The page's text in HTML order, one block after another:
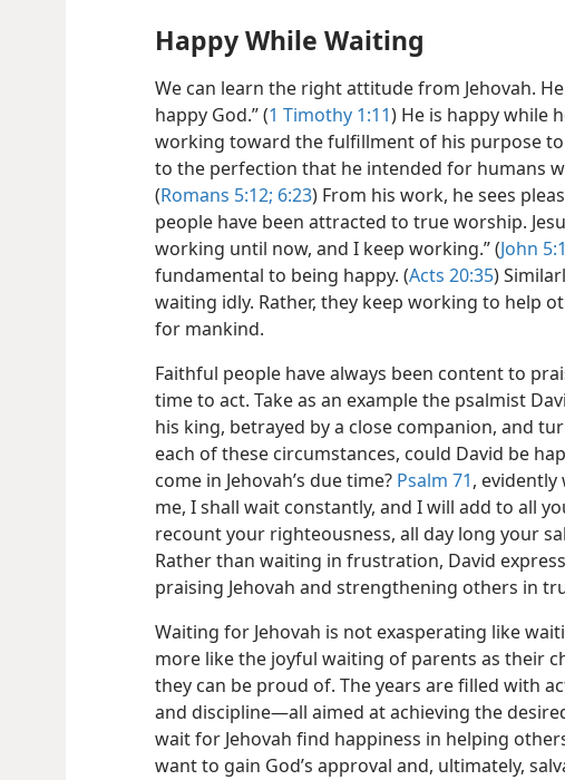
Happy While Waiting
We can learn the right attitude from Jehovah.
happy God.” (1 Timothy 1:11) He is happy while
working toward the fulfillment of his purpose
to the perfection that he intended for humans
(Romans 5:12; 6:23) From his work, he sees
people have been attracted to true worship.
working until now, and I keep working.” (John
fundamental to being happy. (Acts 20:35)
waiting idly. Rather, they keep working to help
for mankind.
Faithful people have always been content to
time to act. Take as an example the psalmist
his king, betrayed by a close companion, and
each of these circumstances, could David be
come in Jehovah’s due time? Psalm 71, evidently
me, I shall wait constantly, and I will add to all
recount your righteousness, all day long your
Rather than waiting in frustration, David
praising Jehovah and strengthening others in
Waiting for Jehovah is not exasperating like
more like the joyful waiting of parents as their
they can be proud of. The years are filled with
and discipline—​all aimed at achieving the
wait for Jehovah find happiness in helping
want to gain God’s approval and, ultimately,